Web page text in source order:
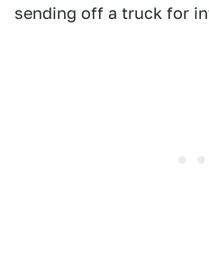
sending off a truck for